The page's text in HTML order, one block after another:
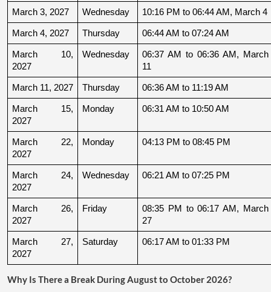
March 3, 2027 Wednesday 10:16 PM to 06:44 AM, March 4
March 4, 2027 Thursday 06:44 AM to 07:24 AM
March 10,
2027
Wednesday
06:37 AM to 06:36 AM, March
11
March 11, 2027 Thursday 06:36 AM to 11:19 AM
March 15,
2027
Monday 06:31 AM to 10:50 AM
March 22,
2027
Monday 04:13 PM to 08:45 PM
March 24,
2027
Wednesday 06:21 AM to 07:25 PM
March 26,
2027
Friday
08:35 PM to 06:17 AM, March
27
March 27,
2027
Saturday 06:17 AM to 01:33 PM
Why Is There a Break During August to October 2026?